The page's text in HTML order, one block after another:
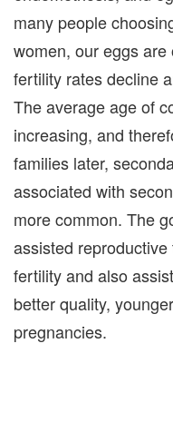
many people
women, our eggs
fertility rates decline
The average age of
increasing, and
families later,
associated with
more common. The
assisted
fertility and also
better quality,
pregnancies.